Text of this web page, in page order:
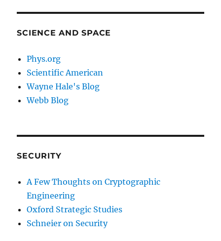
SCIENCE AND SPACE
Phys.org
Scientific American
Wayne Hale's Blog
Webb Blog
SECURITY
A Few Thoughts on Cryptographic
Engineering
Oxford Strategic Studies
Schneier on Security